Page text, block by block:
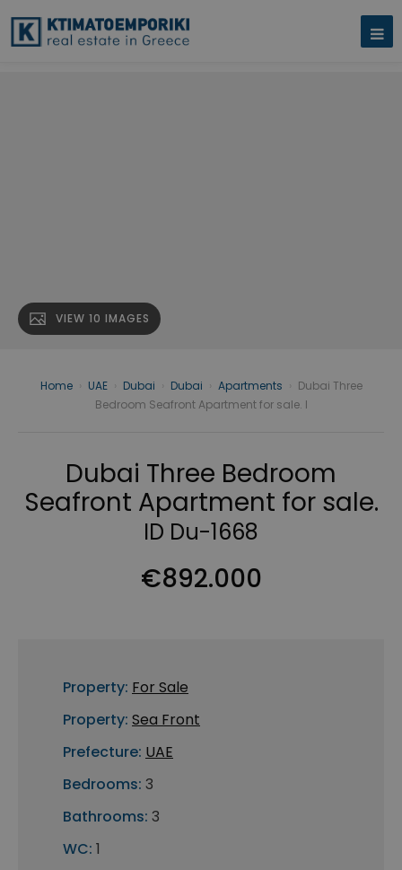
VIEW 10 IMAGES
Home UAE Dubai Dubai Apartments
Dubai Three
Bedroom Seafront Apartment for sale. I
Dubai Three Bedroom
Seafront Apartment for sale.
ID Du-1668
€892.000
Property: For Sale
Property: Sea Front
Prefecture: UAE
Bedrooms: 3
Bathrooms: 3
WC: 1